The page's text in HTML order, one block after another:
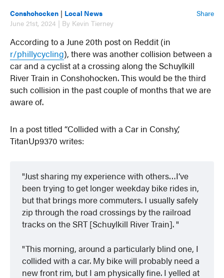
Share
Conshohocken | Local News
June 21st, 2024 | By Kevin Tierney
According to a June 20th post on Reddit (in
r/phillycycling), there was another collision between a
car and a cyclist at a crossing along the Schuylkill
River Train in Conshohocken. This would be the third
such collision in the past couple of months that we are
aware of.
In a post titled “Collided with a Car in Conshy,’
TitanUp9370 writes:
Just sharing my experience with others…I’ve
been trying to get longer weekday bike rides in,
but that brings more commuters. I usually safely
zip through the road crossings by the railroad
tracks on the SRT [Schuylkill River Train].
This morning, around a particularly blind one, I
collided with a car. My bike will probably need a
new front rim, but I am physically fine. I yelled at